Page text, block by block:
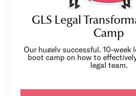
GLS Legal
Camp
Our hugely successful, 10-week
boot camp on how to
legal team.